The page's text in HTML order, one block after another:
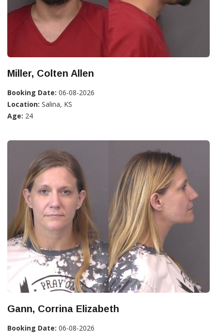
Miller, Colten Allen
Booking Date: 06-08-2026
Location: Salina, KS
Age: 24
Gann, Corrina Elizabeth
Booking Date: 06-08-2026